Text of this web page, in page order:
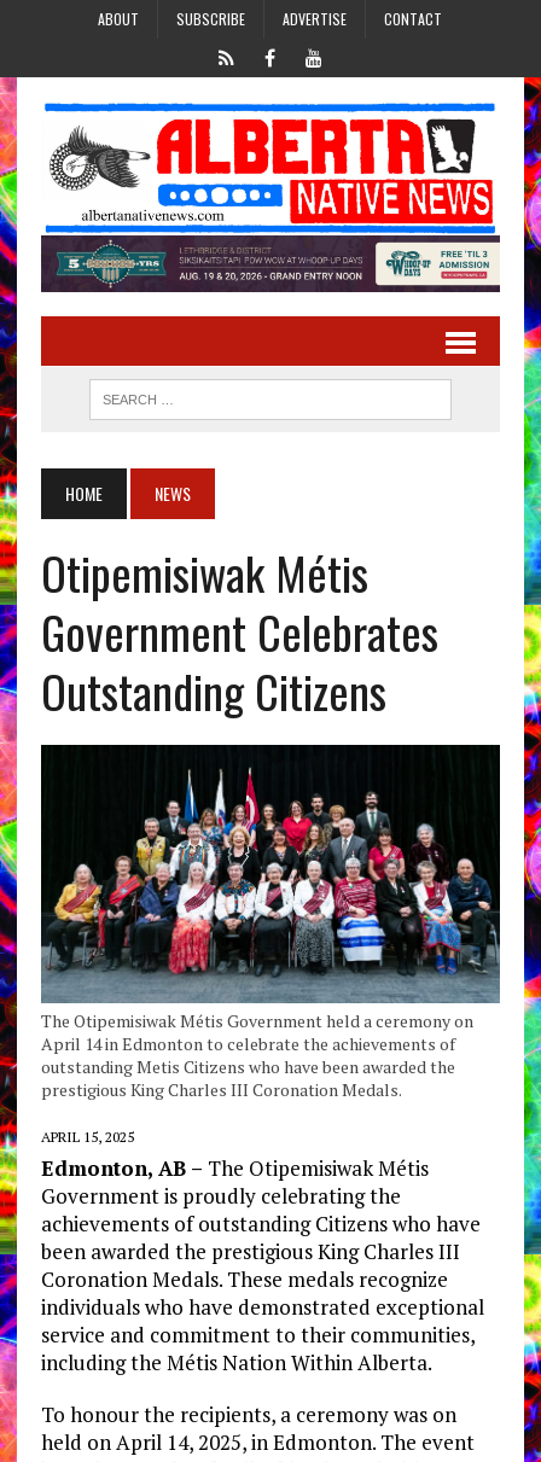
ABOUT SUBSCRIBE ADVERTISE CONTACT
HOME NEWS
Otipemisiwak Métis
Government Celebrates
Outstanding Citizens
The Otipemisiwak Métis Government held a ceremony on
April 14 in Edmonton to celebrate the achievements of
outstanding Metis Citizens who have been awarded the
prestigious King Charles III Coronation Medals.
APRIL 15, 2025
Edmonton, AB – The Otipemisiwak Métis
Government is proudly celebrating the
achievements of outstanding Citizens who have
been awarded the prestigious King Charles III
Coronation Medals. These medals recognize
individuals who have demonstrated exceptional
service and commitment to their communities,
including the Métis Nation Within Alberta.
To honour the recipients, a ceremony was on
held on April 14, 2025, in Edmonton. The event